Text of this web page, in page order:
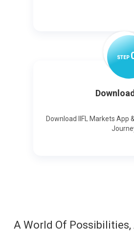
STEP
Download IIFL Markets App
A World Of